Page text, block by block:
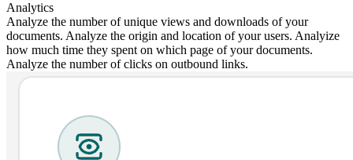
Analytics
Analyze the number of unique views and downloads of your
documents. Analyze the origin and location of your users. Analyize
how much time they spent on which page of your documents.
Analyze the number of clicks on outbound links.